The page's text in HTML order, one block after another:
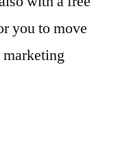
you to move